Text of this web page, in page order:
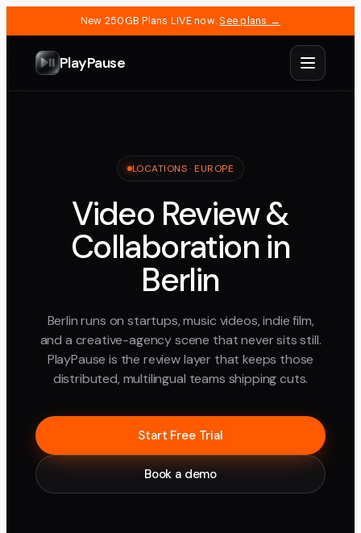
New 250GB Plans LIVE now. See plans →
PlayPause
LOCATIONS ·EUROPE
Video Review &
Collaboration in
Berlin
Berlin runs on startups, music videos, indie film,
and a creative-agency scene that never sits still.
PlayPause is the review layer that keeps those
distributed, multilingual teams shipping cuts.
Start Free Trial
Book a demo